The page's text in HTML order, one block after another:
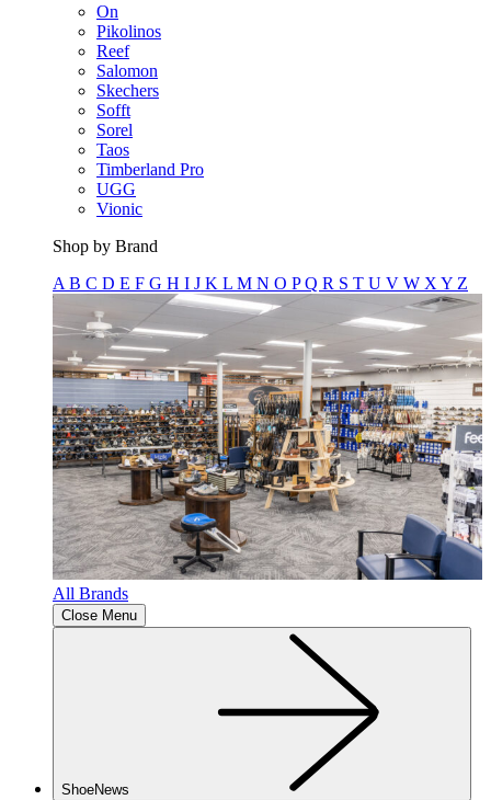
On
Pikolinos
Reef
Salomon
Skechers
Sofft
Sorel
Taos
Timberland Pro
UGG
Vionic
Shop by Brand
A B C D E F G H I J K L M N O PQ R S T U V W X Y Z
All Brands
Close Menu
ShoeNews